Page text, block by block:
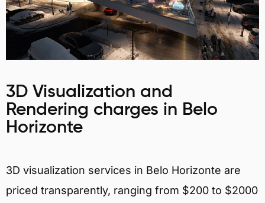
3D Visualization and
Rendering charges in Belo
Horizonte
3D visualization services in Belo Horizonte are
priced transparently, ranging from $200 to $2000